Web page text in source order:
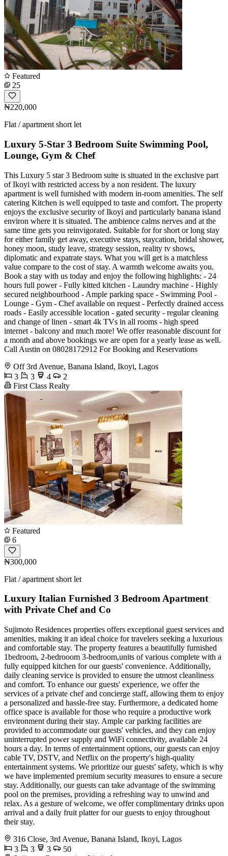
Featured
25
₦220,000
Flat / apartment short let
Luxury 5-Star 3 Bedroom Suite Swimming Pool,
Lounge, Gym & Chef
This Luxury 5 star 3 Bedroom suite is situated in the exclusive part
of Ikoyi with restricted access by a non resident. The luxury
apartment is well furnished with modern in-room amenities. The self
catering Kitchen is well equipped to taste and comfort. The property
enjoys the exclusive security of Ikoyi and particularly banana island
environ where it is situated. The ambience calms nerves and at the
same time gets you reinvigorated. Suitable for for short or long stay
for either family get away, executive stays, staycation, bridal shower,
honey moon, study leave, strategy session, reality tv shows,
diplomatic and expatrate stays. What you will get is a matchless
value compare to the cost of stay. A warmth welcome awaits you.
Book a stay with us today and enjoy the following highlights: - 24
hours full power - Fully kitted kitchen - Laundry machine - Highly
secured neighbourhood - Ample parking space - Swimming Pool -
Lounge - Gym - Chef available on request - Perfectly drained access
roads - Easily accessible location - gated security - regular cleaning
and change of linen - smart 4k TVs in all rooms - high speed
internet - balcony and much more! We offer reasonable discount for
a month and above bookings we are open for a yearly lease as well.
Call Austin on 08028172912 For Booking and Reservations
Off 3rd Avenue, Banana Island, Ikoyi, Lagos
3
3 4
2
First Class Realty
Featured
6
₦300,000
Flat / apartment short let
Luxury Italian Furnished 3 Bedroom Apartment
with Private Chef and Co
Sujimoto Residences properties offers exceptional guest services and
amenities, making it an ideal choice for travelers seeking a luxurious
and comfortable stay. The property features a beautifully furnished
1bedroom, 2-bedrooom 3-bedroom,units of various complete with a
fully equipped kitchen for our guests' convenience. Additionally,
daily cleaning service is provided to ensure the utmost cleanliness
and comfort. To enhance our guests' experience, we offer the
services of a private chef and concierge staff, allowing them to enjoy
a personalized and hassle-free stay. Furthermore, a dedicated home
office space is available for those who require a productive work
environment during their stay. Ample car parking facilities are
provided to accommodate our guests' vehicles, and they can enjoy
uninterrupted power supply and WiFi connectivity, available 24
hours a day. In terms of entertainment options, our guests can enjoy
cable TV, DSTV, and Netflix on the property's high-quality
entertainment systems. We prioritize our guests' safety, which is why
we have implemented premium security measures to ensure a secure
stay. Additionally, our guests can take advantage of the swimming
pool on the premises, providing a refreshing way to unwind and
relax. As a gesture of welcome, we offer complimentary drinks upon
arrival and a daily fruit platter for our guests to enjoy throughout
their stay.
316 Close, 3rd Avenue, Banana Island, Ikoyi, Lagos
3
3 3
50